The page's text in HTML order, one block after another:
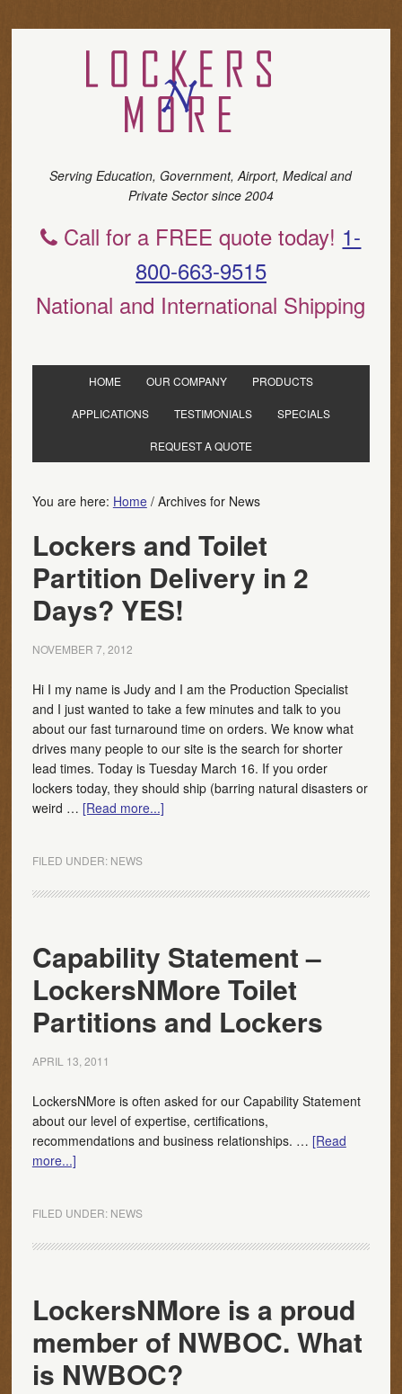
Serving Education, Government, Airport, Medical and
Private Sector since 2004
Call for a FREE quote today! 1-
800-663-9515
National and International Shipping
HOME OUR COMPANY PRODUCTS
APPLICATIONS TESTIMONIALS SPECIALS
REQUEST A QUOTE
You are here: Home /Archives for News
Lockers and Toilet
Partition Delivery in 2
Days? YES!
NOVEMBER 7, 2012
Hi I my name is Judy and I am the Production Specialist
and I just wanted to take a few minutes and talk to you
about our fast turnaround time on orders. We know what
drives many people to our site is the search for shorter
lead times. Today is Tuesday March 16. If you order
lockers today, they should ship (barring natural disasters or
weird … [Read more...]
FILED UNDER: NEWS
Capability Statement –
LockersNMore Toilet
Partitions and Lockers
APRIL 13, 2011
LockersNMore is often asked for our Capability Statement
about our level of expertise, certifications,
recommendations and business relationships. … [Read
more...]
FILED UNDER: NEWS
LockersNMore is a proud
member of NWBOC. What
is NWBOC?